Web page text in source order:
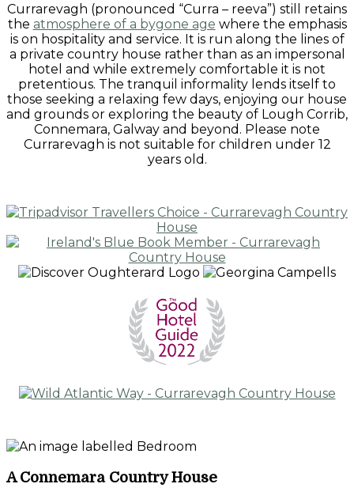
Currarevagh (pronounced “Curra – reeva”) still retains
the atmosphere of a bygone age where the emphasis
is on hospitality and service. It is run along the lines of
a private country house rather than as an impersonal
hotel and while extremely comfortable it is not
pretentious. The tranquil informality lends itself to
those seeking a relaxing few days, enjoying our house
and grounds or exploring the beauty of Lough Corrib,
Connemara, Galway and beyond. Please note
Currarevagh is not suitable for children under 12
years old.
A Connemara Country House